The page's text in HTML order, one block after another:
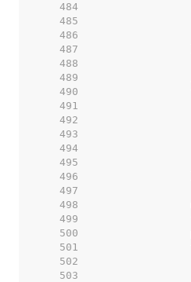
   484
   485
   486
   487
   488
   489
   490
   491
   492
   493
   494
   495
   496
   497
   498
   499
   500
   501
   502
   503